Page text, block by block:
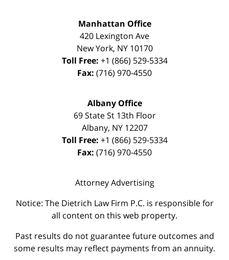
Manhattan Office
420 Lexington Ave
New York, NY 10170
Toll Free: +1 (866) 529-5334
Fax: (716) 970-4550
Albany Office
69 State St 13th Floor
Albany, NY 12207
Toll Free: +1 (866) 529-5334
Fax: (716) 970-4550
Attorney Advertising
Notice: The Dietrich Law Firm P.C. is responsible for
all content on this web property.
Past results do not guarantee future outcomes and
some results may reflect payments from an annuity.